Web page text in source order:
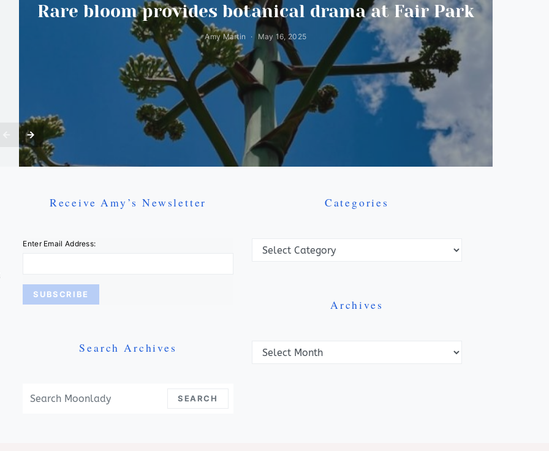
Rare bloom provides botanical drama at Fair Park
Amy Martin May 16, 2025
Receive Amy’s Newsletter
Enter Email Address:
Search Archives
SEARCH
Categories
Archives